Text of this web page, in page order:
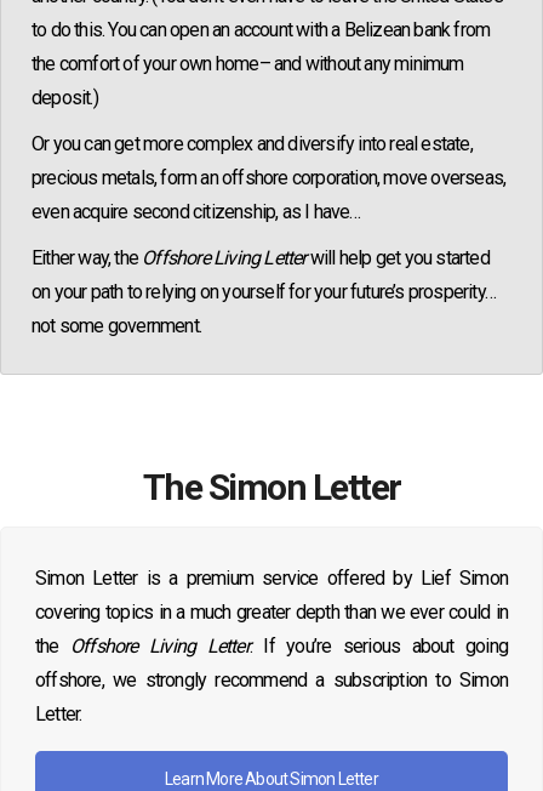
to do this. You can open an account with a Belizean bank from
the comfort of your own home– and without any minimum
deposit.)
Or you can get more complex and diversify into real estate,
precious metals, form an offshore corporation, move overseas,
even acquire second citizenship, as I have…
Either way, the Offshore Living Letterwill help get you started
on your path to relying on yourself for your future’s prosperity…
not some government.
The Simon Letter
Simon Letter is a premium service offered by Lief Simon
covering topics in a much greater depth than we ever could in
the Offshore Living Letter. If you’re serious about going
offshore, we strongly recommend a subscription to Simon
Letter.
Learn More About Simon Letter